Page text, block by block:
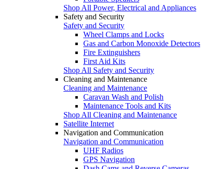
Shop All Power, Electrical and Appliances
Safety and Security
Safety and Security
Wheel Clamps and Locks
Gas and Carbon Monoxide Detectors
Fire Extinguishers
First Aid Kits
Shop All Safety and Security
Cleaning and Maintenance
Cleaning and Maintenance
Caravan Wash and Polish
Maintenance Tools and Kits
Shop All Cleaning and Maintenance
Satellite Internet
Navigation and Communication
Navigation and Communication
UHF Radios
GPS Navigation